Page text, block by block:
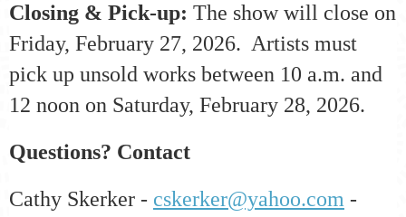
Closing & Pick-up: The show will close on
Friday, February 27, 2026. Artists must
pick up unsold works between 10 a.m. and
12 noon on Saturday, February 28, 2026.
Questions? Contact
Cathy Skerker - cskerker@yahoo.com -